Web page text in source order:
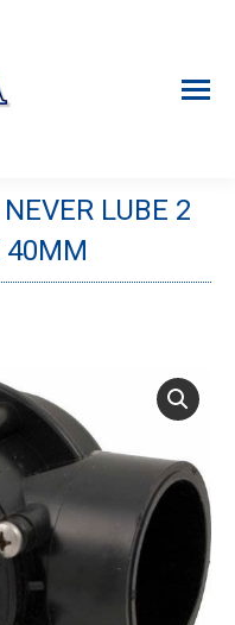
LUBE 2
40MM
are here: